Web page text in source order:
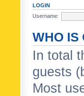
LOGIN
Username:
WHO IS
In total
guests
Most